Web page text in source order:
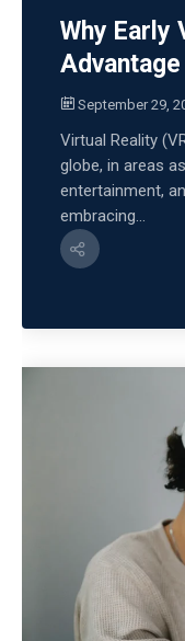
Why Early
Advantage
September 29,
Virtual Reality
globe, in areas
entertainment,
embracing...